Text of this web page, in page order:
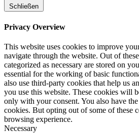
Schließen
Privacy Overview
This website uses cookies to improve
navigate through the website. Out of
categorized as necessary are stored on
essential for the working of basic
also use third-party cookies that help us
you use this website. These cookies will
only with your consent. You also have
cookies. But opting out of some of these
browsing experience.
Necessary